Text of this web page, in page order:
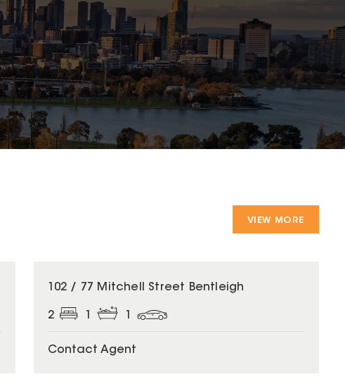
VIEW MORE
102 / 77 Mitchell Street Bentleigh
2 1 1
Contact Agent